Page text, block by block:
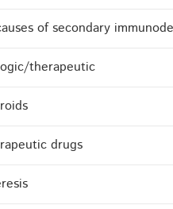
of secondary
therapeutic
drugs